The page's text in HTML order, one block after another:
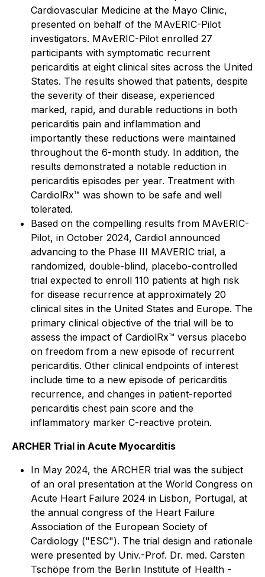
Cardiovascular Medicine at the Mayo Clinic,
presented on behalf of the MAvERIC-Pilot
investigators. MAvERIC-Pilot enrolled 27
participants with symptomatic recurrent
pericarditis at eight clinical sites across the United
States. The results showed that patients, despite
the severity of their disease, experienced
marked, rapid, and durable reductions in both
pericarditis pain and inflammation and
importantly these reductions were maintained
throughout the 6-month study. In addition, the
results demonstrated a notable reduction in
pericarditis episodes per year. Treatment with
CardiolRx™ was shown to be safe and well
tolerated.
Based on the compelling results from MAvERIC-
Pilot, in October 2024, Cardiol announced
advancing to the Phase III MAVERIC trial, a
randomized, double-blind, placebo-controlled
trial expected to enroll 110 patients at high risk
for disease recurrence at approximately 20
clinical sites in the United States and Europe. The
primary clinical objective of the trial will be to
assess the impact of CardiolRx™ versus placebo
on freedom from a new episode of recurrent
pericarditis. Other clinical endpoints of interest
include time to a new episode of pericarditis
recurrence, and changes in patient-reported
pericarditis chest pain score and the
inflammatory marker C-reactive protein.
ARCHER Trial in Acute Myocarditis
In May 2024, the ARCHER trial was the subject
of an oral presentation at the World Congress on
Acute Heart Failure 2024 in Lisbon, Portugal, at
the annual congress of the Heart Failure
Association of the European Society of
Cardiology ("ESC"). The trial design and rationale
were presented by Univ.-Prof. Dr. med. Carsten
Tschöpe from the Berlin Institute of Health -